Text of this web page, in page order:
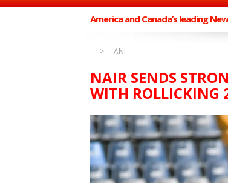
America and Canada’s leading
ANI
NAIR SENDS
WITH ROLLICKING